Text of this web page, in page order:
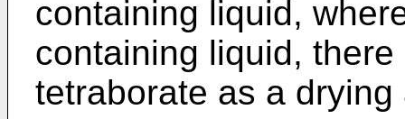
containing liquid,
containing liquid,
tetraborate as a drying